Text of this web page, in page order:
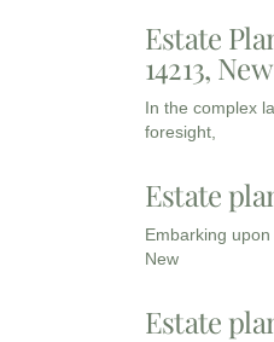
Estate
14213,
In the complex
foresight,
Estate
Embarking
New
Estate